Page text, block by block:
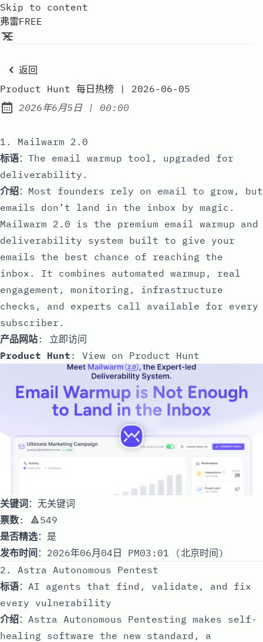
Skip to content
弗雷FREE
返回
Product Hunt 每日热榜 | 2026-06-05
Published:
2026年6月5日| at
00:00
1. Mailwarm 2.0
标语：The email warmup tool, upgraded for
deliverability.
介绍：Most founders rely on email to grow, but
emails don’t land in the inbox by magic.
Mailwarm 2.0 is the premium email warmup and
deliverability system built to give your
emails the best chance of reaching the
inbox. It combines automated warmup, real
engagement, monitoring, infrastructure
checks, and experts call available for every
subscriber.
产品网站: 立即访问
Product Hunt : View on Product Hunt
关键词：无关键词
票数: 🔺549
是否精选：是
发布时间 ：2026年06月04日 PM03:01 (北京时间)
2. Astra Autonomous Pentest
标语：AI agents that find, validate, and fix
every vulnerability
介绍：Astra Autonomous Pentesting makes self-
healing software the new standard, a